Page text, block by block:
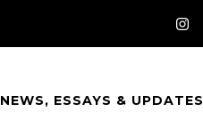
NEWS, ESSAYS & UPDATES